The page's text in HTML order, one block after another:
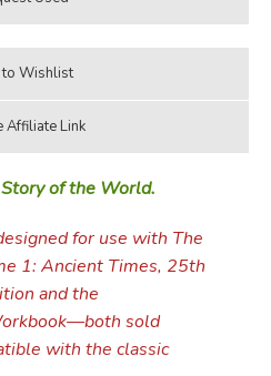
of the World.
for use with The
1: Ancient Times, 25th
and the
sold
with the classic